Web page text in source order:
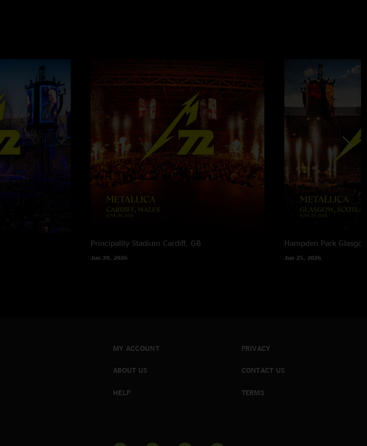
Principality Stadium Cardiff, GB
Jun 28, 2026
Hampden Park
Jun 25, 2026
MY ACCOUNT
ABOUT US
HELP
PRIVACY
CONTACT US
TERMS